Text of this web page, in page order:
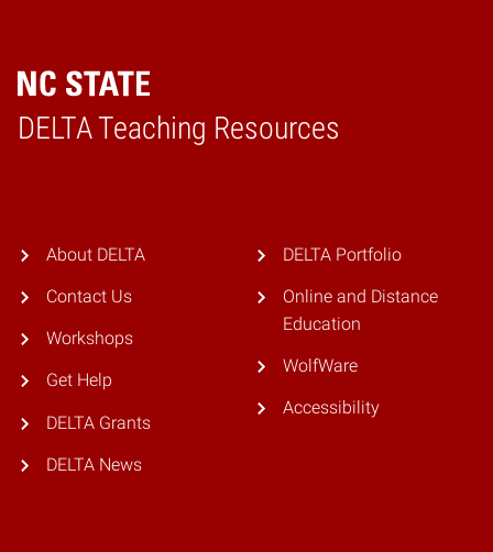
DELTA Teaching Resources
Home
About DELTA
Contact Us
Workshops
Get Help
DELTA Grants
DELTA News
DELTA Portfolio
Online and Distance
Education
WolfWare
Accessibility